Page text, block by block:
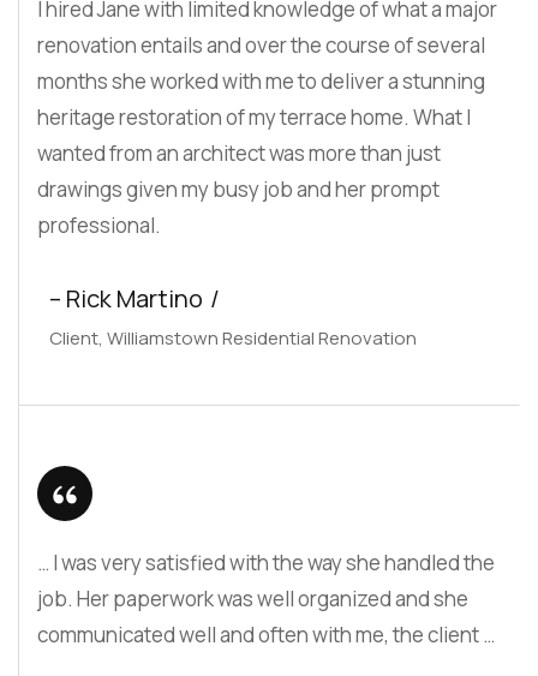
I hired Jane with limited knowledge of what a major
renovation entails and over the course of several
months she worked with me to deliver a stunning
heritage restoration of my terrace home. What I
wanted from an architect was more than just
drawings given my busy job and her prompt
professional.
– Rick Martino
Client, Williamstown Residential Renovation
… I was very satisfied with the way she handled the
job. Her paperwork was well organized and she
communicated well and often with me, the client …